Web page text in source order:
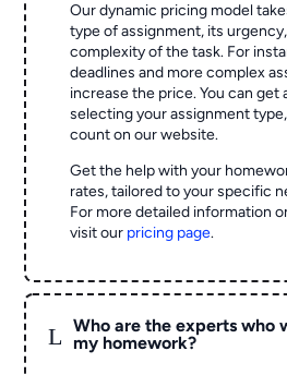
Our dynamic pricing model
type of assignment, its
complexity of the task. For
deadlines and more complex
increase the price. You can get
selecting your assignment
count on our website.
Get the help with your
rates, tailored to your specific
For more detailed information
visit our pricing page.
L
Who are the experts who
my homework?